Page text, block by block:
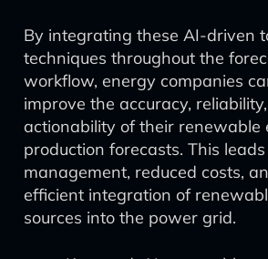
By integrating these AI-driven
techniques throughout the
workflow, energy companies
improve the accuracy,
actionability of their renewable
production forecasts. This
management, reduced costs,
efficient integration of
sources into the power grid.